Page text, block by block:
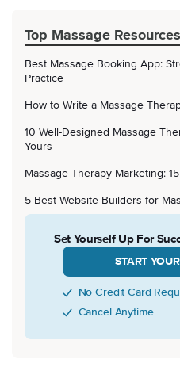
Top Massage Resources
Best Massage Booking App:
Practice
How to Write a Massage
10 Well-Designed Massage
Yours
Massage Therapy Marketing:
5 Best Website Builders for
Set Yourself Up For
START
No Credit Card
Cancel Anytime